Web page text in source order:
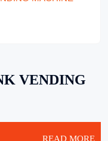
VENDING
READ MORE